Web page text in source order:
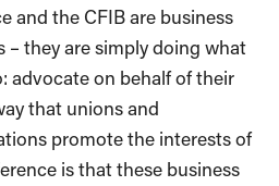
and the CFIB are business
– they are simply doing what
advocate on behalf of their
that unions and
promote the interests of
is that these business